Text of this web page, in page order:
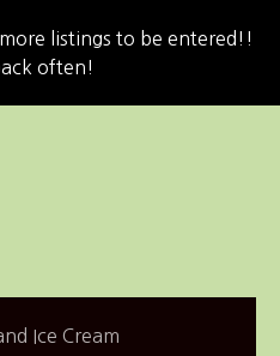
listings to be entered!!
often!